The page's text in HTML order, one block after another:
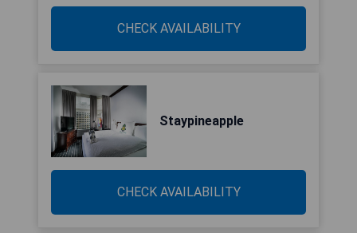
CHECK AVAILABILITY
Staypineapple
CHECK AVAILABILITY